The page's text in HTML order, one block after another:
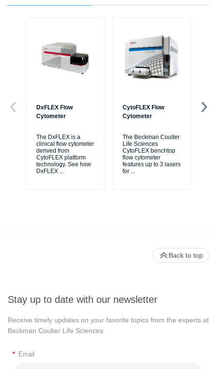
DxFLEX Flow
Cytometer
The DxFLEX is a
clinical flow cytometer
derived from
CytoFLEX platform
technology. See how
DxFLEX ...
CytoFLEX Flow
Cytometer
The Beckman Coulter
Life Sciences
CytoFLEX benchtop
flow cytometer
features up to 3 lasers
for ...
Stay up to date with our newsletter
Receive timely updates on your favorite topics from the experts at
Beckman Coulter Life Sciences
* Email
Back to top